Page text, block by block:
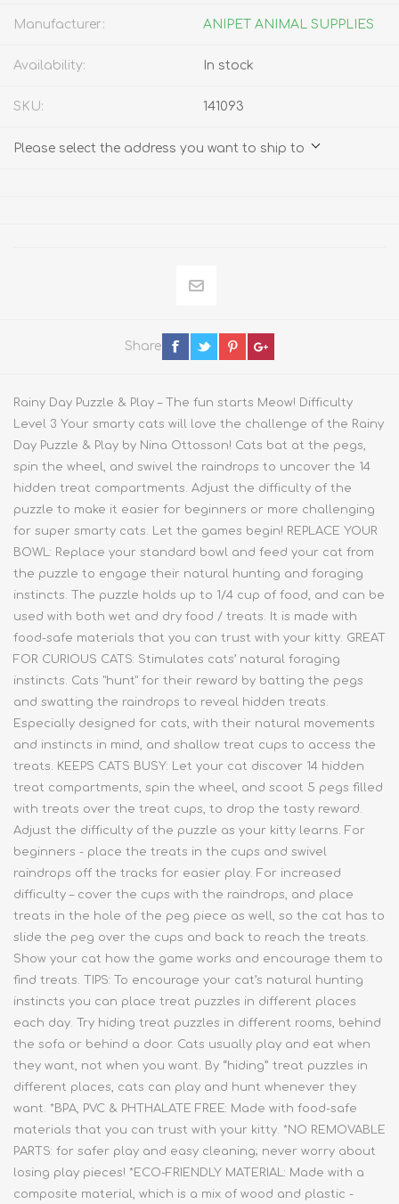
Manufacturer: ANIPET ANIMAL SUPPLIES
Availability: In stock
SKU: 141093
Please select the address you want to ship to
Share
Rainy Day Puzzle & Play – The fun starts Meow! Difficulty
Level 3 Your smarty cats will love the challenge of the Rainy
Day Puzzle & Play by Nina Ottosson! Cats bat at the pegs,
spin the wheel, and swivel the raindrops to uncover the 14
hidden treat compartments. Adjust the difficulty of the
puzzle to make it easier for beginners or more challenging
for super smarty cats. Let the games begin! REPLACE YOUR
BOWL: Replace your standard bowl and feed your cat from
the puzzle to engage their natural hunting and foraging
instincts. The puzzle holds up to 1/4 cup of food, and can be
used with both wet and dry food / treats. It is made with
food-safe materials that you can trust with your kitty. GREAT
FOR CURIOUS CATS: Stimulates cats’ natural foraging
instincts. Cats "hunt" for their reward by batting the pegs
and swatting the raindrops to reveal hidden treats.
Especially designed for cats, with their natural movements
and instincts in mind, and shallow treat cups to access the
treats. KEEPS CATS BUSY: Let your cat discover 14 hidden
treat compartments, spin the wheel, and scoot 5 pegs filled
with treats over the treat cups, to drop the tasty reward.
Adjust the difficulty of the puzzle as your kitty learns. For
beginners - place the treats in the cups and swivel
raindrops off the tracks for easier play. For increased
difficulty – cover the cups with the raindrops, and place
treats in the hole of the peg piece as well, so the cat has to
slide the peg over the cups and back to reach the treats.
Show your cat how the game works and encourage them to
find treats. TIPS: To encourage your cat’s natural hunting
instincts you can place treat puzzles in different places
each day. Try hiding treat puzzles in different rooms, behind
the sofa or behind a door. Cats usually play and eat when
they want, not when you want. By “hiding” treat puzzles in
different places, cats can play and hunt whenever they
want. *BPA, PVC & PHTHALATE FREE: Made with food-safe
materials that you can trust with your kitty. *NO REMOVABLE
PARTS: for safer play and easy cleaning; never worry about
losing play pieces! *ECO-FRIENDLY MATERIAL: Made with a
composite material, which is a mix of wood and plastic -